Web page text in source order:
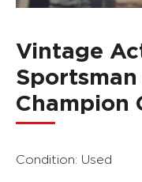
Vintage
Champion
Condition: Used